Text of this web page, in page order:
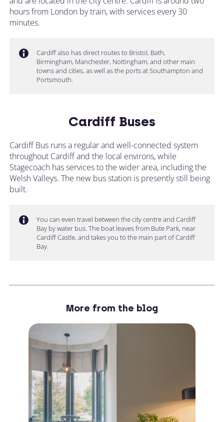
hours from London by train, with services every 30
minutes.
Cardiff also has direct routes to Bristol, Bath,
Birmingham, Manchester, Nottingham, and other main
towns and cities, as well as the ports at Southampton and
Portsmouth.
Cardiff Buses
Cardiff Bus runs a regular and well-connected system
throughout Cardiff and the local environs, while
Stagecoach has services to the wider area, including the
Welsh Valleys. The new bus station is presently still being
built.
You can even travel between the city centre and Cardiff
Bay by water bus. The boat leaves from Bute Park, near
Cardiff Castle, and takes you to the main part of Cardiff
Bay.
More from the blog